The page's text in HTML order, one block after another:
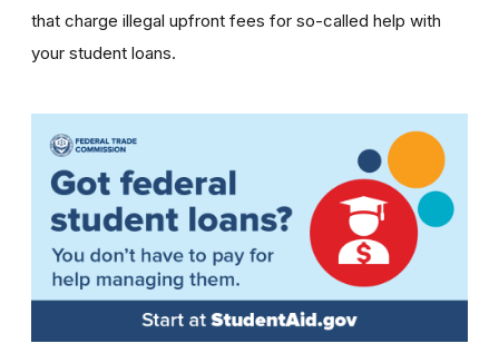
that charge illegal upfront fees for so-called help with
your student loans.